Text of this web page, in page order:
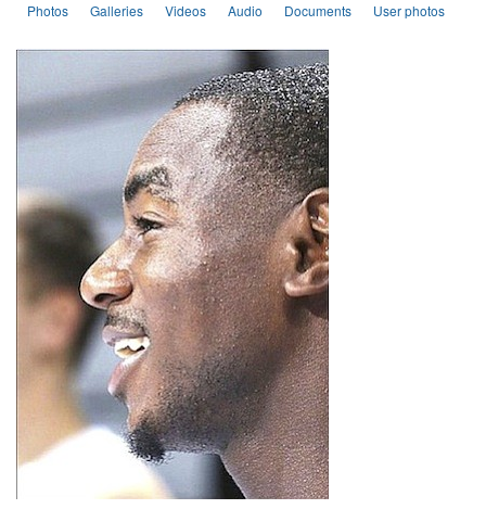
Photos Galleries Videos Audio Documents User photos